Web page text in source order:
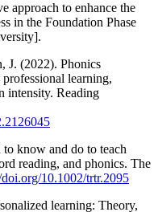
approach to enhance the
in the Foundation Phase
J. (2022). Phonics
learning,
intensity. Reading
know and do to teach
reading, and phonics. The
10.1002/trtr.2095
learning: Theory,